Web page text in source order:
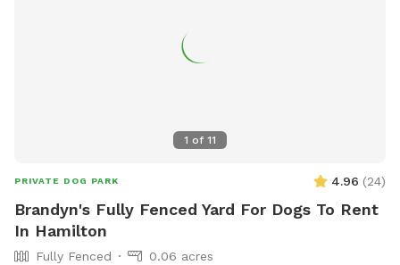
1 of 11
PRIVATE DOG PARK 4.96 (24)
Brandyn's Fully Fenced Yard For Dogs To Rent
In Hamilton
Fully Fenced 0.06 acres